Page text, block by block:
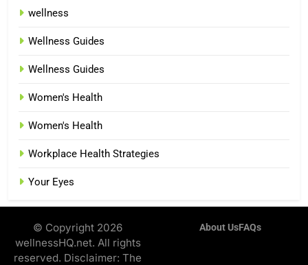
wellness
Wellness Guides
Wellness Guides
Women's Health
Women's Health
Workplace Health Strategies
Your Eyes
© Copyright 2026
wellnessHQ.net. All rights
reserved. Disclaimer: The
About UsFAQs